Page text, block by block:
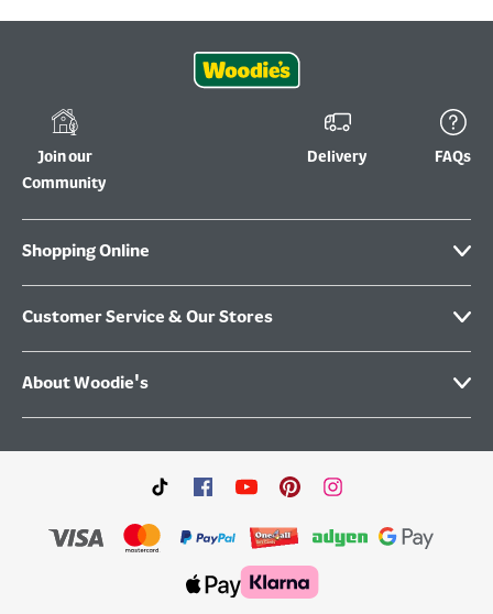
Join our
Community
Delivery FAQs
Shopping Online
Customer Service & Our Stores
About Woodie's